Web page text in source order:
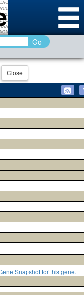
Go
Close
Snapshot for this gene.